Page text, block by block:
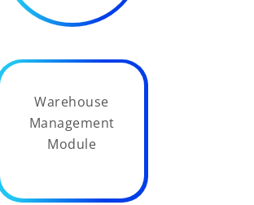
Warehouse
Management
Module